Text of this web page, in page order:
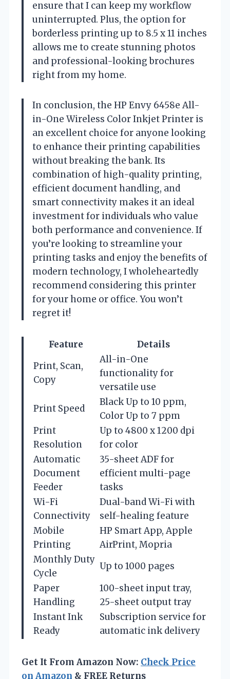
ensure that I can keep my workflow
uninterrupted. Plus, the option for
borderless printing up to 8.5 x 11 inches
allows me to create stunning photos
and professional-looking brochures
right from my home.
In conclusion, the HP Envy 6458e All-
in-One Wireless Color Inkjet Printer is
an excellent choice for anyone looking
to enhance their printing capabilities
without breaking the bank. Its
combination of high-quality printing,
efficient document handling, and
smart connectivity makes it an ideal
investment for individuals who value
both performance and convenience. If
you’re looking to streamline your
printing tasks and enjoy the benefits of
modern technology, I wholeheartedly
recommend considering this printer
for your home or office. You won’t
regret it!
Feature
Details
Print, Scan,
Copy
All-in-One
functionality for
versatile use
Print Speed
Black Up to 10 ppm,
Color Up to 7 ppm
Print
Resolution
Up to 4800 x 1200 dpi
for color
Automatic
Document
Feeder
35-sheet ADF for
efficient multi-page
tasks
Wi-Fi
Connectivity
Dual-band Wi-Fi with
self-healing feature
Mobile
Printing
HP Smart App, Apple
AirPrint, Mopria
Monthly Duty
Cycle
Up to 1000 pages
Paper
Handling
100-sheet input tray,
25-sheet output tray
Instant Ink
Ready
Subscription service for
automatic ink delivery
Get It From Amazon Now: Check Price
on Amazon & FREE Returns